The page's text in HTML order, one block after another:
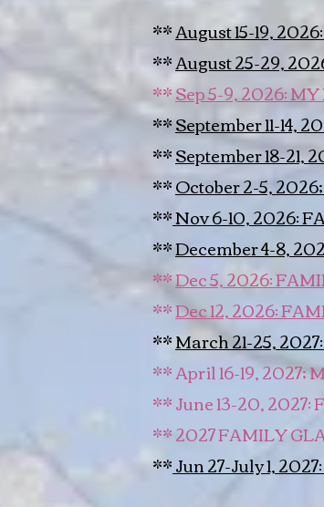
**August 15-19,
**August 25-29,
**Sep 5-9, 2026:
**September 11-14,
**September 18-21,
**October 2-5,
**Nov 6-10, 2026:
**December 4-8,
**Dec 5, 2026:
**Dec 12, 2026:
**March 21-25,
** April 16-19, 2027;
** June 13-20, 2027:
** 2027 FAMILY
**Jun 27-July 1,